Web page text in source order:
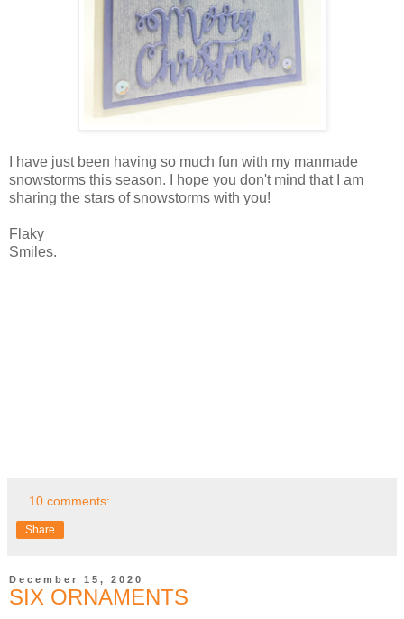
I have just been having so much fun with my manmade
snowstorms this season. I hope you don't mind that I am
sharing the stars of snowstorms with you!
Flaky
Smiles.
10 comments:
Share
December 15, 2020
SIX ORNAMENTS